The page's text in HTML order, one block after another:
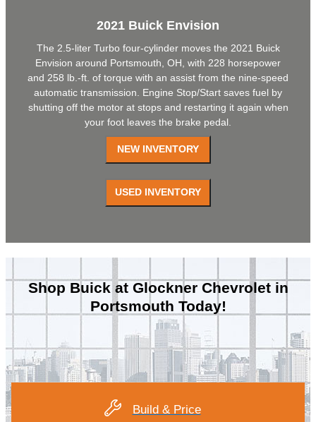
2021 Buick Envision
The 2.5-liter Turbo four-cylinder moves the 2021 Buick
Envision around Portsmouth, OH, with 228 horsepower
and 258 lb.-ft. of torque with an assist from the nine-speed
automatic transmission. Engine Stop/Start saves fuel by
shutting off the motor at stops and restarting it again when
your foot leaves the brake pedal.
Shop Buick at Glockner Chevrolet in
Portsmouth Today!
Build & Price